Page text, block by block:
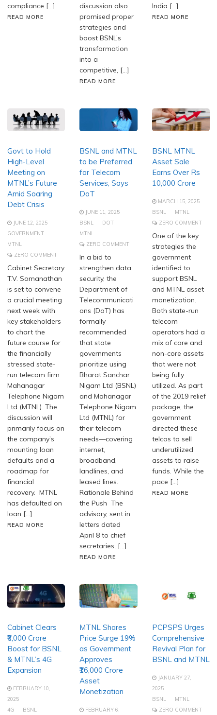
compliance […]
READ MORE
discussion also
promised proper
strategies and
boost BSNL’s
transformation
into a
competitive, […]
READ MORE
India […]
READ MORE
Govt to Hold
High-Level
Meeting on
MTNL’s Future
Amid Soaring
Debt Crisis
JUNE 12, 2025
GOVERNMENT
MTNL
ZERO COMMENT
Cabinet Secretary
T.V. Somanathan
is set to convene
a crucial meeting
next week with
key stakeholders
to chart the
future course for
the financially
stressed state-
run telecom firm
Mahanagar
Telephone Nigam
Ltd (MTNL). The
discussion will
primarily focus on
the company’s
mounting loan
defaults and a
roadmap for
financial
recovery. MTNL
has defaulted on
loan […]
READ MORE
BSNL and MTNL
to be Preferred
for Telecom
Services, Says
DoT
JUNE 11, 2025
BSNL
DOT
MTNL
ZERO COMMENT
In a bid to
strengthen data
security, the
Department of
Telecommunicati
ons (DoT) has
formally
recommended
that state
governments
prioritize using
Bharat Sanchar
Nigam Ltd (BSNL)
and Mahanagar
Telephone Nigam
Ltd (MTNL) for
their telecom
needs—covering
internet,
broadband,
landlines, and
leased lines.
Rationale Behind
the Push The
advisory, sent in
letters dated
April 8 to chief
secretaries, […]
READ MORE
BSNL MTNL
Asset Sale
Earns Over Rs
10,000 Crore
MARCH 15, 2025
BSNL
MTNL
ZERO COMMENT
One of the key
strategies the
government
identified to
support BSNL
and MTNL asset
monetization.
Both state-run
telecom
operators had a
mix of core and
non-core assets
that were not
being fully
utilized. As part
of the 2019 relief
package, the
government
directed these
telcos to sell
underutilized
assets to raise
funds. While the
pace […]
READ MORE
Cabinet Clears
₹6,000 Crore
Boost for BSNL
& MTNL’s 4G
Expansion
FEBRUARY 10,
2025
4G
BSNL
MTNL Shares
Price Surge 19%
as Government
Approves
₹16,000 Crore
Asset
Monetization
FEBRUARY 6,
PCPSPS Urges
Comprehensive
Revival Plan for
BSNL and MTNL
JANUARY 27,
2025
BSNL
MTNL
ZERO COMMENT